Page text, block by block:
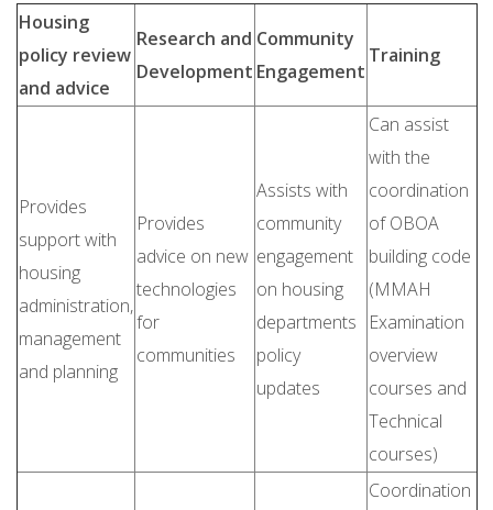
Housing
policy review
and advice
Research and
Development
Community
Engagement
Training
Provides
support with
housing
administration,
management
and planning
Provides
advice on new
technologies
for
communities
Assists with
community
engagement
on housing
departments
policy
updates
Can assist
with the
coordination
of OBOA
building code
(MMAH
Examination
overview
courses and
Technical
courses)
Coordination